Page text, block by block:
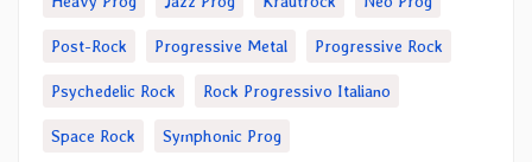
Post-Rock Progressive Metal Progressive Rock
Psychedelic Rock Rock Progressivo Italiano
Space Rock Symphonic Prog